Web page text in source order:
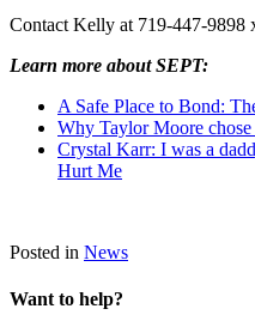
Contact Kelly at 719-447-9898
Learn more about SEPT:
A Safe Place to Bond:
Why Taylor Moore
Crystal Karr: I was a
Hurt Me
Posted in News
Want to help?